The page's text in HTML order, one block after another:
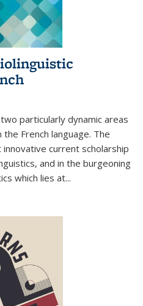
particularly dynamic areas
French language. The
current scholarship
and in the burgeoning
which lies at...